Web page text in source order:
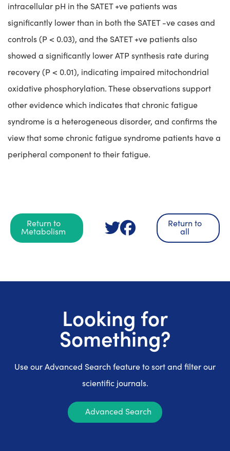
intracellular pH in the SATET +ve patients was
significantly lower than in both the SATET -ve cases and
controls (P < 0.03), and the SATET +ve patients also
showed a significantly lower ATP synthesis rate during
recovery (P < 0.01), indicating impaired mitochondrial
oxidative phosphorylation. These observations support
other evidence which indicates that chronic fatigue
syndrome is a heterogeneous disorder, and confirms the
view that some chronic fatigue syndrome patients have a
peripheral component to their fatigue.
Return to
Metabolism
Return to
all
Looking for
Something?
Use our Advanced Search feature to sort and filter our
scientific journals.
Advanced Search